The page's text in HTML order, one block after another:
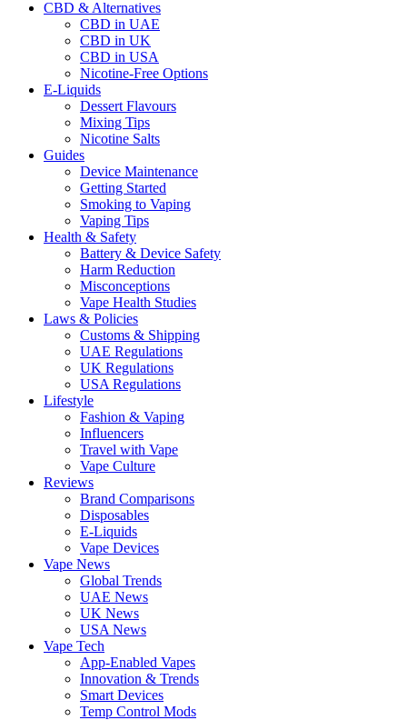
CBD & Alternatives
CBD in UAE
CBD in UK
CBD in USA
Nicotine-Free Options
E-Liquids
Dessert Flavours
Mixing Tips
Nicotine Salts
Guides
Device Maintenance
Getting Started
Smoking to Vaping
Vaping Tips
Health & Safety
Battery & Device Safety
Harm Reduction
Misconceptions
Vape Health Studies
Laws & Policies
Customs & Shipping
UAE Regulations
UK Regulations
USA Regulations
Lifestyle
Fashion & Vaping
Influencers
Travel with Vape
Vape Culture
Reviews
Brand Comparisons
Disposables
E-Liquids
Vape Devices
Vape News
Global Trends
UAE News
UK News
USA News
Vape Tech
App-Enabled Vapes
Innovation & Trends
Smart Devices
Temp Control Mods